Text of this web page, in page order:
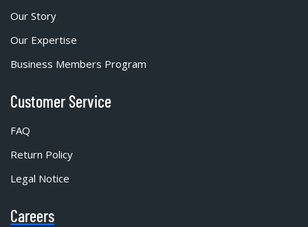
Our Story
Our Expertise
Business Members Program
Customer Service
FAQ
Return Policy
Legal Notice
Careers